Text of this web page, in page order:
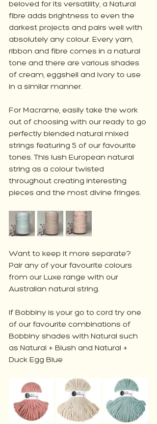
beloved for its versatility, a Natural
fibre adds brightness to even the
darkest projects and pairs well with
absolutely any colour. Every yarn,
ribbon and fibre comes in a natural
tone and there are various shades
of cream, eggshell and ivory to use
in a similar manner.
For Macrame, easily take the work
out of choosing with our ready to go
perfectly blended natural mixed
strings featuring 5 of our favourite
tones. This lush European natural
string as a colour twisted
throughout creating interesting
pieces and the most divine fringes.
Want to keep it more separate?
Pair any of your favourite colours
from our Luxe range with our
Australian natural string.
If Bobbiny is your go to cord try one
of our favourite combinations of
Bobbiny shades with Natural such
as Natural + Blush and Natural +
Duck Egg Blue